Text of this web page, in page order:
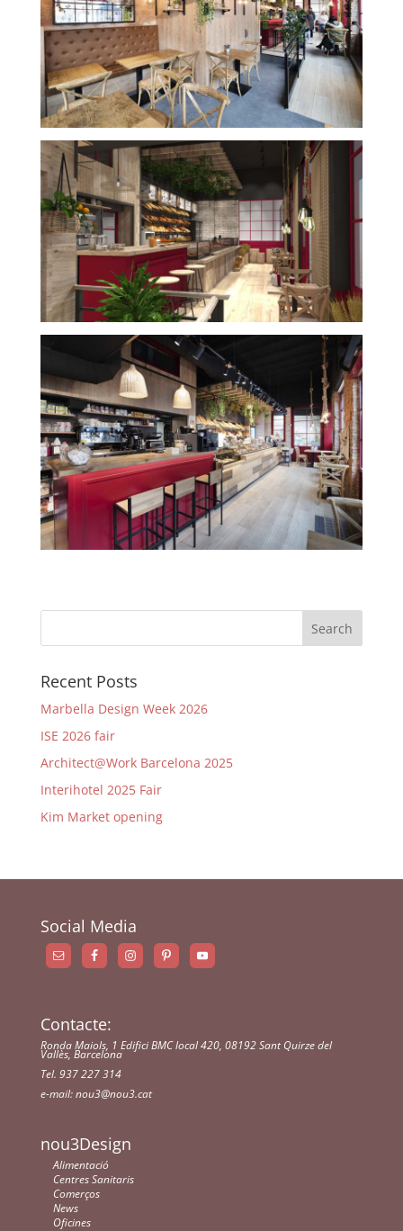
Recent Posts
Marbella Design Week 2026
ISE 2026 fair
Architect@Work Barcelona 2025
Interihotel 2025 Fair
Kim Market opening
Social Media
Contacte:
Ronda Maiols, 1 Edifici BMC local 420, 08192 Sant Quirze del
Vallès, Barcelona
Tel. 937 227 314
e-mail:nou3@nou3.cat
nou3Design
Alimentació
Centres Sanitaris
Comerços
News
Oficines